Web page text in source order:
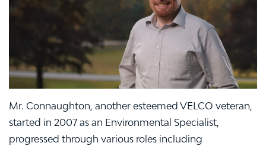
Mr. Connaughton, another esteemed VELCO veteran,
started in 2007 as an Environmental Specialist,
progressed through various roles including